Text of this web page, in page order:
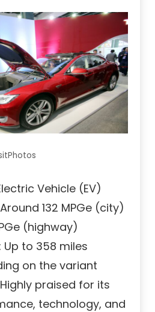
Vehicle (EV)
132 MPGe (city)
(highway)
: Up to 358 miles
on the variant
praised for its
technology, and